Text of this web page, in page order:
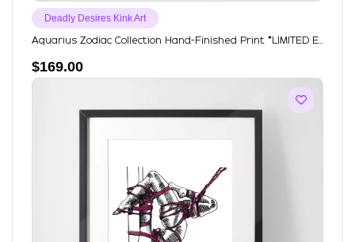
Deadly Desires Kink Art
Aquarius Zodiac Collection Hand-Finished Print *LIMITED E...
$169.00